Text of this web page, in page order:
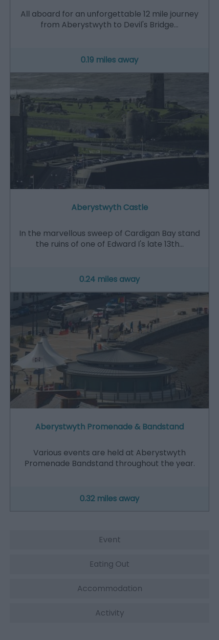
All aboard for an unforgettable 12 mile journey
from Aberystwyth to Devil's Bridge…
0.19 miles away
Aberystwyth Castle
In the marvellous sweep of Cardigan Bay stand
the ruins of one of Edward I's late 13th…
0.24 miles away
Aberystwyth Promenade & Bandstand
Various events are held at Aberystwyth
Promenade Bandstand throughout the year.
0.32 miles away
Event
Eating Out
Accommodation
Activity